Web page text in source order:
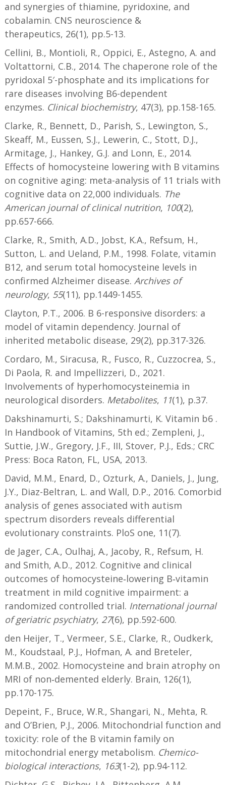
and synergies of thiamine, pyridoxine, and
cobalamin. CNS neuroscience &
therapeutics, 26(1), pp.5-13.
Cellini, B., Montioli, R., Oppici, E., Astegno, A. and
Voltattorni, C.B., 2014. The chaperone role of the
pyridoxal 5′-phosphate and its implications for
rare diseases involving B6-dependent
enzymes. Clinical biochemistry, 47(3), pp.158-165.
Clarke, R., Bennett, D., Parish, S., Lewington, S.,
Skeaff, M., Eussen, S.J., Lewerin, C., Stott, D.J.,
Armitage, J., Hankey, G.J. and Lonn, E., 2014.
Effects of homocysteine lowering with B vitamins
on cognitive aging: meta-analysis of 11 trials with
cognitive data on 22,000 individuals. The
American journal of clinical nutrition, 100(2),
pp.657-666.
Clarke, R., Smith, A.D., Jobst, K.A., Refsum, H.,
Sutton, L. and Ueland, P.M., 1998. Folate, vitamin
B12, and serum total homocysteine levels in
confirmed Alzheimer disease. Archives of
neurology, 55(11), pp.1449-1455.
Clayton, P.T., 2006. B 6-responsive disorders: a
model of vitamin dependency. Journal of
inherited metabolic disease, 29(2), pp.317-326.
Cordaro, M., Siracusa, R., Fusco, R., Cuzzocrea, S.,
Di Paola, R. and Impellizzeri, D., 2021.
Involvements of hyperhomocysteinemia in
neurological disorders. Metabolites, 11(1), p.37.
Dakshinamurti, S.; Dakshinamurti, K. Vitamin b6 .
In Handbook of Vitamins, 5th ed.; Zempleni, J.,
Suttie, J.W., Gregory, J.F., III, Stover, P.J., Eds.; CRC
Press: Boca Raton, FL, USA, 2013.
David, M.M., Enard, D., Ozturk, A., Daniels, J., Jung,
J.Y., Diaz-Beltran, L. and Wall, D.P., 2016. Comorbid
analysis of genes associated with autism
spectrum disorders reveals differential
evolutionary constraints. PloS one, 11(7).
de Jager, C.A., Oulhaj, A., Jacoby, R., Refsum, H.
and Smith, A.D., 2012. Cognitive and clinical
outcomes of homocysteine‐lowering B‐vitamin
treatment in mild cognitive impairment: a
randomized controlled trial. International journal
of geriatric psychiatry, 27(6), pp.592-600.
den Heijer, T., Vermeer, S.E., Clarke, R., Oudkerk,
M., Koudstaal, P.J., Hofman, A. and Breteler,
M.M.B., 2002. Homocysteine and brain atrophy on
MRI of non‐demented elderly. Brain, 126(1),
pp.170-175.
Depeint, F., Bruce, W.R., Shangari, N., Mehta, R.
and O’Brien, P.J., 2006. Mitochondrial function and
toxicity: role of the B vitamin family on
mitochondrial energy metabolism. Chemico-
biological interactions, 163(1-2), pp.94-112.